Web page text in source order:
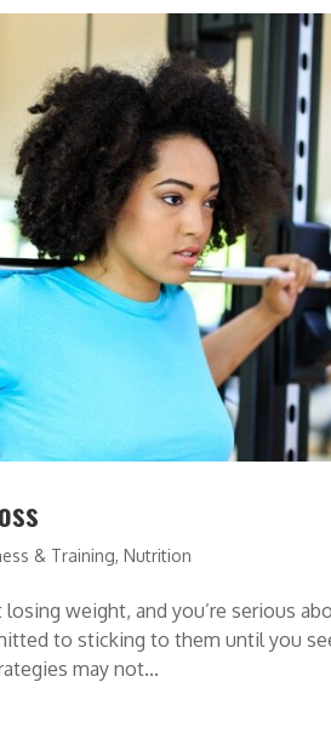
& Training,Nutrition
weight, and you’re serious
to sticking to them until you
may not...